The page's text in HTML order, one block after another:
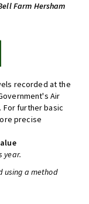
Farm Hersham
recorded at the
Air
. For further basic
precise
year.
using a method